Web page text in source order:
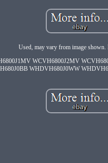
Used, may vary from image
WCVH6800J2MV
WHDVH680J0WW